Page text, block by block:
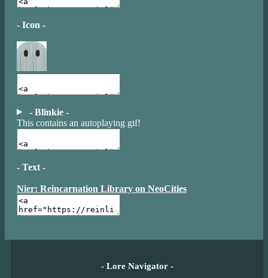
- Icon -
- Blinkie -
This contains an autoplaying gif!
- Text -
Nier: Reincarnation Library on NeoCities
- Lore Navigator -